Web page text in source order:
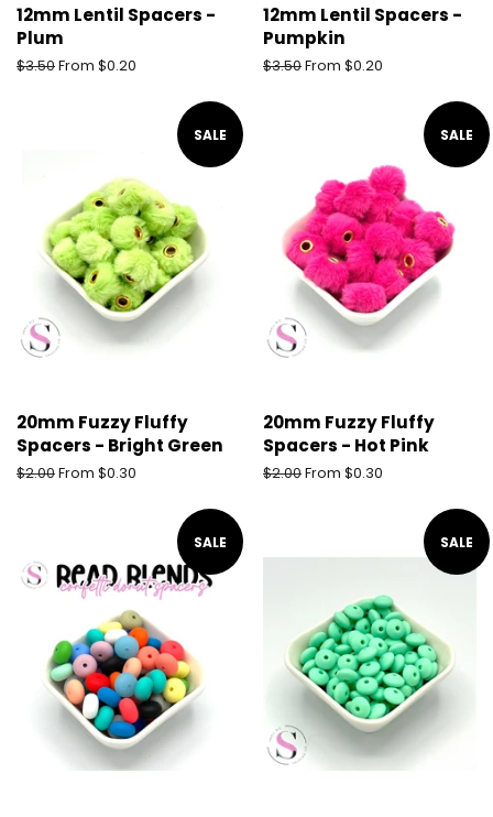
12mm Lentil Spacers -
Plum
Regular
$3.50From $0.20
12mm Lentil Spacers -
Pumpkin
Regular
$3.50From $0.20
SALE
20mm Fuzzy Fluffy
Spacers - Bright Green
Regular
$2.00From $0.30
SALE
20mm Fuzzy Fluffy
Spacers - Hot Pink
Regular
$2.00From $0.30
SALE SALE